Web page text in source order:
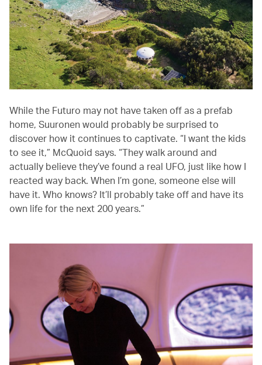
While the Futuro may not have taken off as a prefab
home, Suuronen would probably be surprised to
discover how it continues to captivate. “I want the kids
to see it,” McQuoid says. “They walk around and
actually believe they’ve found a real UFO, just like how I
reacted way back. When I’m gone, someone else will
have it. Who knows? It’ll probably take off and have its
own life for the next 200 years.”